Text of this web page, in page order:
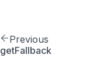
Previous
getFallback